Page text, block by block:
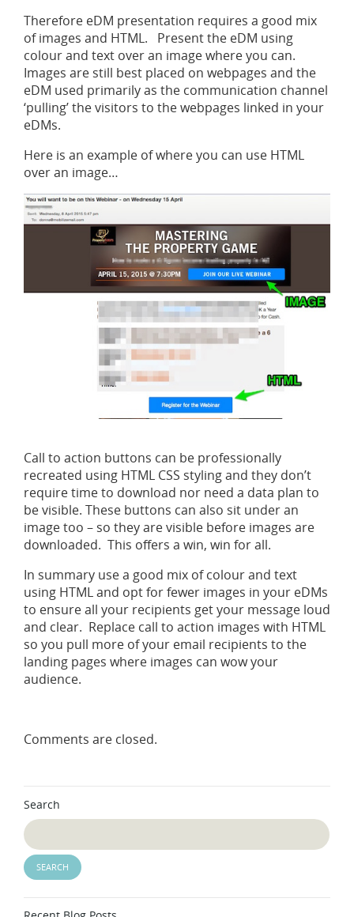
Therefore eDM presentation requires a good mix
of images and HTML. Present the eDM using
colour and text over an image where you can.
Images are still best placed on webpages and the
eDM used primarily as the communication channel
‘pulling’ the visitors to the webpages linked in your
eDMs.
Here is an example of where you can use HTML
over an image…
Call to action buttons can be professionally
recreated using HTML CSS styling and they don’t
require time to download nor need a data plan to
be visible. These buttons can also sit under an
image too – so they are visible before images are
downloaded. This offers a win, win for all.
In summary use a good mix of colour and text
using HTML and opt for fewer images in your eDMs
to ensure all your recipients get your message loud
and clear. Replace call to action images with HTML
so you pull more of your email recipients to the
landing pages where images can wow your
audience.
Comments are closed.
Search